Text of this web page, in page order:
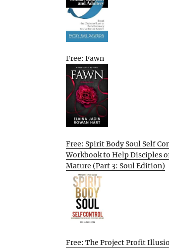
Free: Fawn
Free: Spirit Body Soul Self
Workbook to Help Disciples
Mature (Part 3: Soul Edition)
Free: The Project Profit